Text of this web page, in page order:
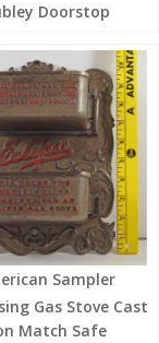
Doorstop
Sampler
Gas Stove Cast
Match Safe